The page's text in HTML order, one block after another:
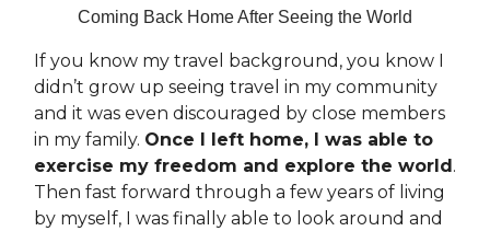
Coming Back Home After Seeing the World
If you know my travel background, you know I
didn’t grow up seeing travel in my community
and it was even discouraged by close members
in my family. Once I left home, I was able to
exercise my freedom and explore the world.
Then fast forward through a few years of living
by myself, I was finally able to look around and